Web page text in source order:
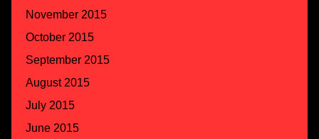
November 2015
October 2015
September 2015
August 2015
July 2015
June 2015